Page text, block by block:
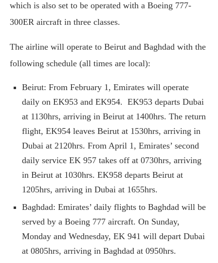
which is also set to be operated with a Boeing 777-
300ER aircraft in three classes.
The airline will operate to Beirut and Baghdad with the
following schedule (all times are local):
Beirut: From February 1, Emirates will operate
daily on EK953 and EK954. EK953 departs Dubai
at 1130hrs, arriving in Beirut at 1400hrs. The return
flight, EK954 leaves Beirut at 1530hrs, arriving in
Dubai at 2120hrs. From April 1, Emirates’ second
daily service EK 957 takes off at 0730hrs, arriving
in Beirut at 1030hrs. EK958 departs Beirut at
1205hrs, arriving in Dubai at 1655hrs.
Baghdad: Emirates’ daily flights to Baghdad will be
served by a Boeing 777 aircraft. On Sunday,
Monday and Wednesday, EK 941 will depart Dubai
at 0805hrs, arriving in Baghdad at 0950hrs.